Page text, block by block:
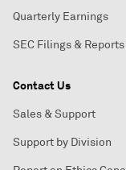
Quarterly Earnings
SEC Filings & Reports
Contact Us
Sales & Support
Support by Division